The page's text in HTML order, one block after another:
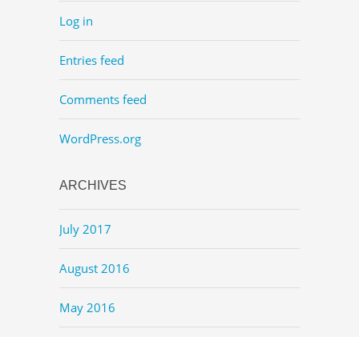
Log in
Entries feed
Comments feed
WordPress.org
ARCHIVES
July 2017
August 2016
May 2016